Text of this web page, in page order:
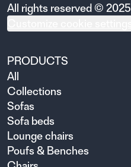
All rights reserved © 2025
PRODUCTS
All
Collections
Sofas
Sofa beds
Lounge chairs
Poufs & Benches